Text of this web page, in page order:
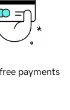
payments